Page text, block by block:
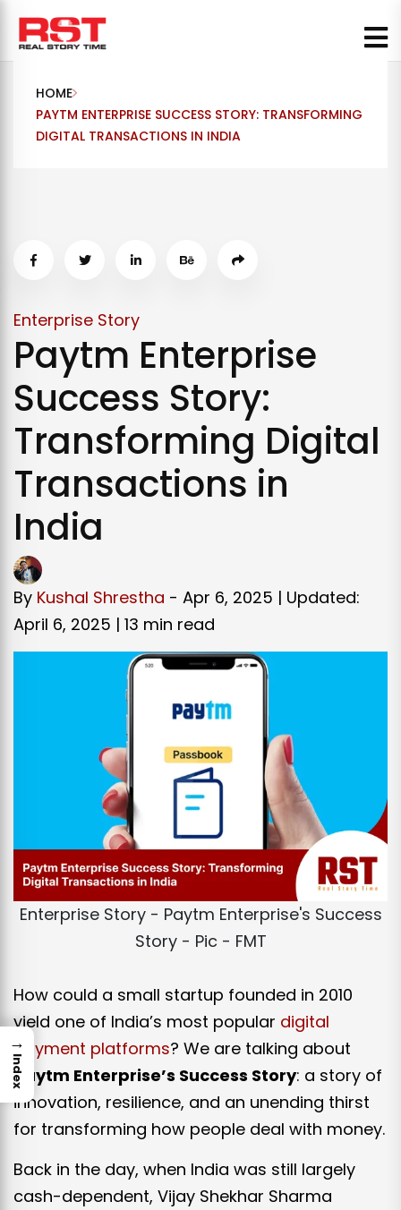
Skip
content
HOME
PAYTM ENTERPRISE SUCCESS STORY: TRANSFORMING
DIGITAL TRANSACTIONS IN INDIA
Enterprise Story
Paytm Enterprise
Success Story:
Transforming Digital
Transactions in
India
By Kushal Shrestha - Apr 6, 2025 | Updated:
April 6, 2025 | 13 min read
Enterprise Story - Paytm Enterprise's Success
Story - Pic - FMT
How could a small startup founded in 2010
yield one of India’s most popular digital
payment platforms? We are talking about
Paytm Enterprise’s Success Story: a story of
innovation, resilience, and an unending thirst
for transforming how people deal with money.
Back in the day, when India was still largely
cash-dependent, Vijay Shekhar Sharma
→
Index